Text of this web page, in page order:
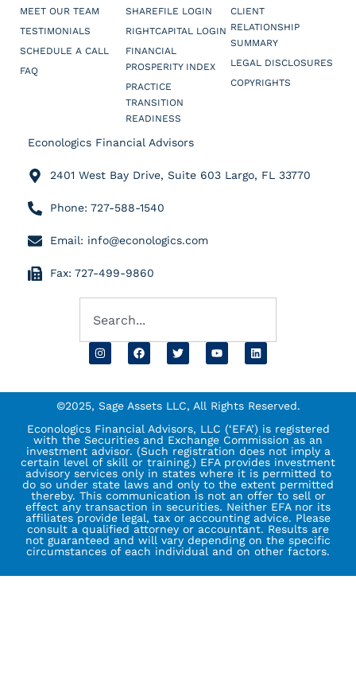
MEET OUR TEAM
TESTIMONIALS
SCHEDULE A CALL
FAQ
SHAREFILE LOGIN
RIGHTCAPITAL LOGIN
FINANCIAL
PROSPERITY INDEX
PRACTICE
TRANSITION
READINESS
CLIENT
RELATIONSHIP
SUMMARY
LEGAL DISCLOSURES
COPYRIGHTS
Econologics Financial Advisors
2401 West Bay Drive, Suite 603 Largo, FL 33770
Phone: 727-588-1540
Email: info@econologics.com
Fax: 727-499-9860
©2025, Sage Assets LLC, All Rights Reserved.
Econologics Financial Advisors, LLC (‘EFA’) is registered
with the Securities and Exchange Commission as an
investment advisor. (Such registration does not imply a
certain level of skill or training.) EFA provides investment
advisory services only in states where it is permitted to
do so under state laws and only to the extent permitted
thereby. This communication is not an offer to sell or
effect any transaction in securities. Neither EFA nor its
affiliates provide legal, tax or accounting advice. Please
consult a qualified attorney or accountant. Results are
not guaranteed and will vary depending on the specific
circumstances of each individual and on other factors.